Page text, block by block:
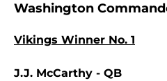
Washington
Vikings Winner No. 1
J.J. McCarthy - QB